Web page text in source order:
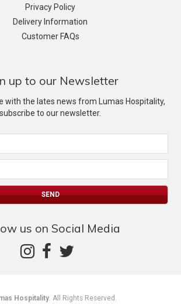
Privacy Policy
Delivery Information
Customer FAQs
up to our Newsletter
with the lates news from Lumas Hospitality,
subscribe to our newsletter.
us on Social Media
Hospitality . All Rights Reserved.